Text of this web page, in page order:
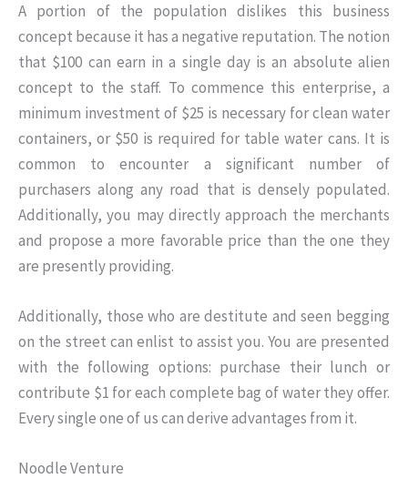
A portion of the population dislikes this business
concept because it has a negative reputation. The notion
that $100 can earn in a single day is an absolute alien
concept to the staff. To commence this enterprise, a
minimum investment of $25 is necessary for clean water
containers, or $50 is required for table water cans. It is
common to encounter a significant number of
purchasers along any road that is densely populated.
Additionally, you may directly approach the merchants
and propose a more favorable price than the one they
are presently providing.
Additionally, those who are destitute and seen begging
on the street can enlist to assist you. You are presented
with the following options: purchase their lunch or
contribute $1 for each complete bag of water they offer.
Every single one of us can derive advantages from it.
Noodle Venture